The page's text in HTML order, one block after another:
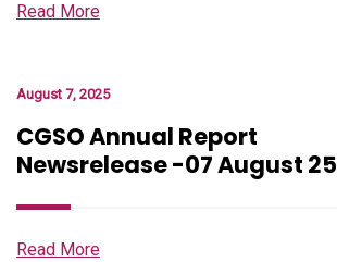
Read More
August 7, 2025
CGSO Annual Report
Newsrelease -07 August 25
Read More